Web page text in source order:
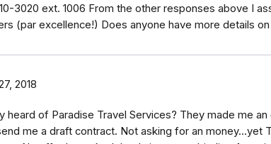
3020 ext. 1006 From the other responses above I
(par excellence!) Does anyone have more details
2018
heard of Paradise Travel Services? They made me
me a draft contract. Not asking for an money...yet